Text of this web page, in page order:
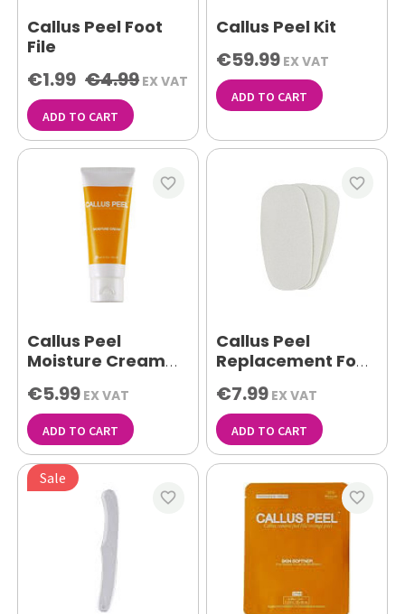
Callus Peel Foot
File
€4.99
€1.99 EX VAT
ADD TO CART
Callus Peel Kit
€59.99 EX VAT
ADD TO CART
Callus Peel
Moisture Cream
100g
€5.99 EX VAT
favorite_border
ADD TO CART
Callus Peel
Replacement Foot
File Pads Pk 10
€7.99 EX VAT
favorite_border
ADD TO CART
Sale
favorite_border favorite_border